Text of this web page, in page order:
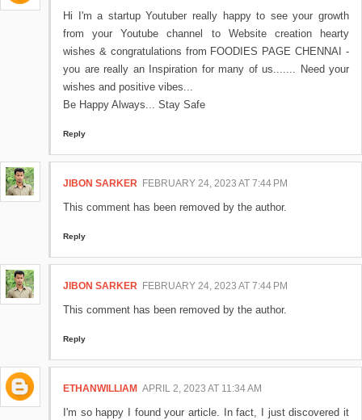
Hi I'm a startup Youtuber really happy to see your growth
from your Youtube channel to Website creation hearty
wishes & congratulations from FOODIES PAGE CHENNAI -
you are really an Inspiration for many of us....... Need your
wishes and positive vibes...
Be Happy Always... Stay Safe
Reply
JIBON SARKER FEBRUARY 24, 2023 AT 7:44 PM
This comment has been removed by the author.
Reply
JIBON SARKER FEBRUARY 24, 2023 AT 7:44 PM
This comment has been removed by the author.
Reply
ETHANWILLIAM APRIL 2, 2023 AT 11:34 AM
I'm so happy I found your article. In fact, I just discovered it